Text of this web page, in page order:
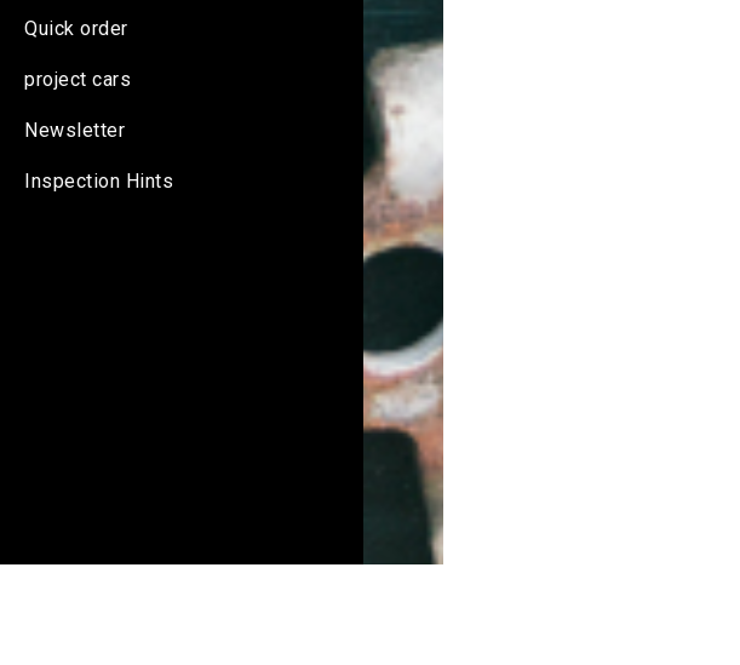
Quick order
project cars
Newsletter
Inspection Hints